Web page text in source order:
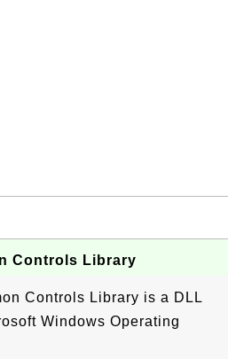
Controls Library
Controls Library is a DLL
Windows Operating